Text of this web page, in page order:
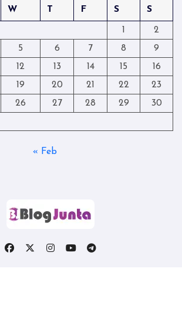
W T F S S
1
2
5 6 7 8
9
12 13 14 15
16
19 20 21 22
23
26 27 28 29
30
« Feb